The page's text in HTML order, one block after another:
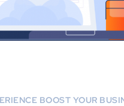
BOOST YOUR